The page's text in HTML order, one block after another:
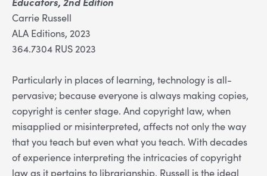
Carrie Russell
ALA Editions, 2023
364.7304 RUS 2023
Particularly in places of learning, technology is all-
pervasive; because everyone is always making copies,
copyright is center stage. And copyright law, when
misapplied or misinterpreted, affects not only the way
that you teach but even what you teach. With decades
of experience interpreting the intricacies of copyright
law as it pertains to librarianship, Russell is the ideal